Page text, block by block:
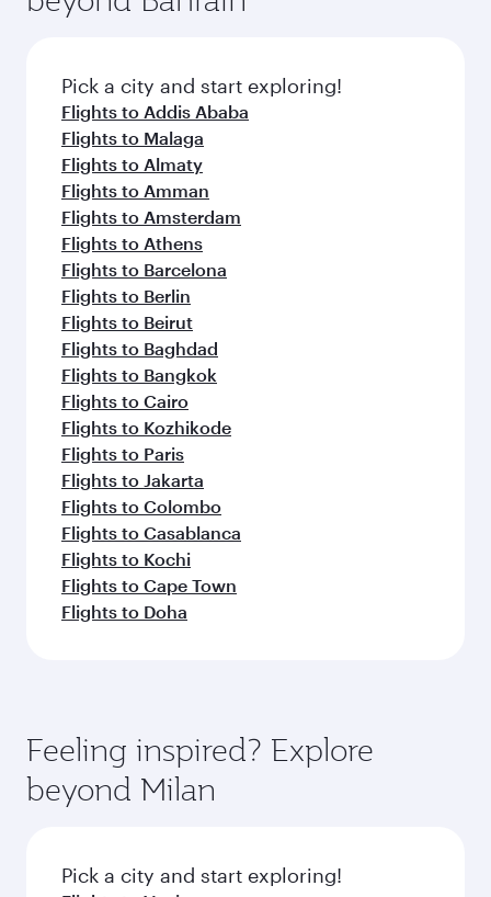
connecting flight.
fresh ingredients and inspired by global
flavours.
Pick a city and start exploring!
Flights to Addis Ababa
Flights to Malaga
Flights to Almaty
Flights to Amman
Flights to Amsterdam
Flights to Athens
Flights to Barcelona
Flights to Berlin
Flights to Beirut
Flights to Baghdad
Flights to Bangkok
Flights to Cairo
Flights to Kozhikode
Flights to Paris
Flights to Jakarta
Flights to Colombo
Flights to Casablanca
Flights to Kochi
Flights to Cape Town
Flights to Doha
Feeling inspired? Explore
beyond Milan
Pick a city and start exploring!